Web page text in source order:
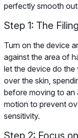
perfectly smooth
Step 1: The
Turn on the device
against the area of
let the device do the
over the skin,
before moving to an
motion to prevent
sensitivity.
Step 2: Focus